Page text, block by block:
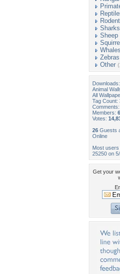
Sharks
Sheep
Whales
Zebras
Other
Downloads:
Animal
All
Tag Count:
Comments:
Members:
Votes:
26 Guests
Online
Most
25250 on
Get your